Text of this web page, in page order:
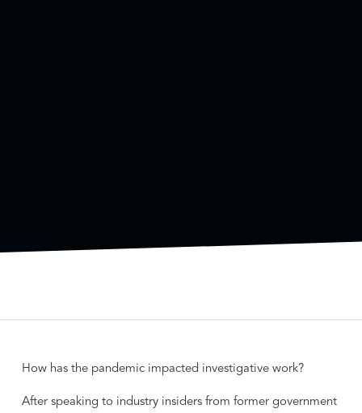
How has the pandemic impacted investigative work?
After speaking to industry insiders from former government